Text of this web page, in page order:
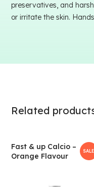
preservatives, and
or irritate the skin.
Related
Fast & up Calcio –
Orange Flavour